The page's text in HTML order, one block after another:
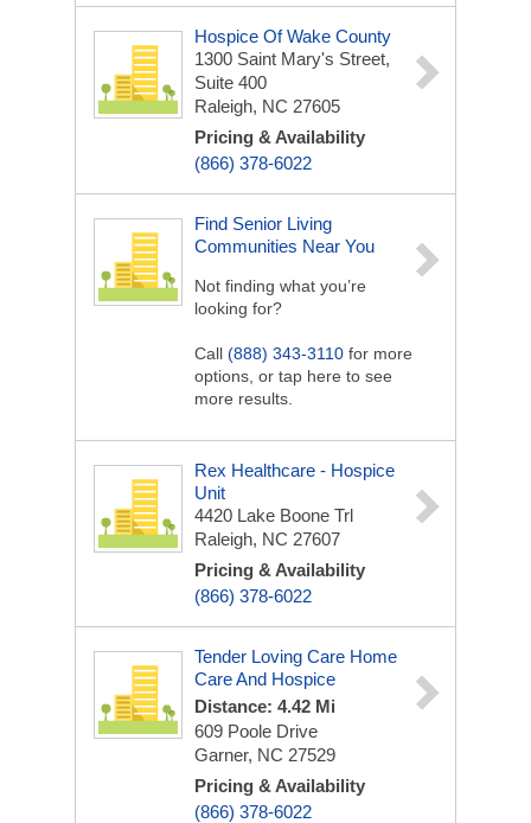
Hospice Of Wake County
1300 Saint Mary's Street,
Suite 400
Raleigh, NC 27605
Pricing & Availability
(866) 378-6022
Find Senior Living
Communities Near You
Not finding what you’re
looking for?
Call (888) 343-3110 for more
options, or tap here to see
more results.
Rex Healthcare - Hospice
Unit
4420 Lake Boone Trl
Raleigh, NC 27607
Pricing & Availability
(866) 378-6022
Tender Loving Care Home
Care And Hospice
Distance: 4.42 Mi
609 Poole Drive
Garner, NC 27529
Pricing & Availability
(866) 378-6022